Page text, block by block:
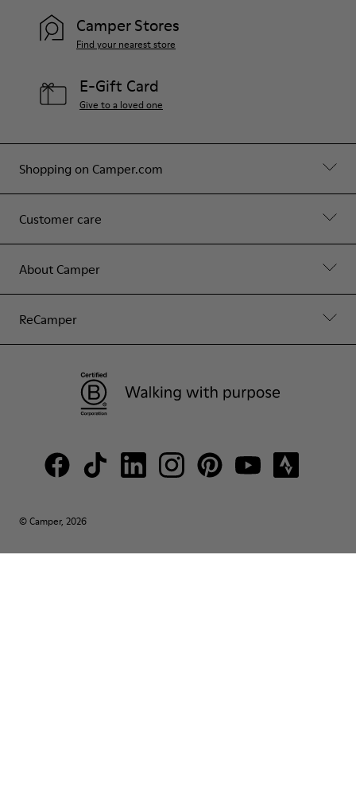
Shopping on Camper.com
Customer care
About Camper
ReCamper
Camper Stores
Find your nearest store
E-Gift Card
Give to a loved one
© Camper, 2026